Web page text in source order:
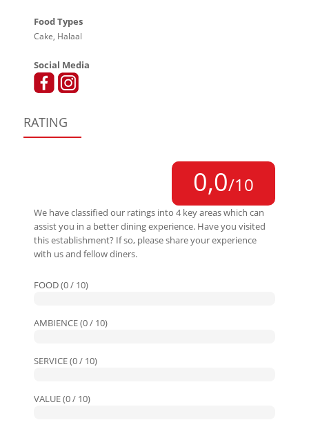
Food Types
Cake, Halaal
Social Media
RATING
0,0/10
We have classified our ratings into 4 key areas which can
assist you in a better dining experience. Have you visited
this establishment? If so, please share your experience
with us and fellow diners.
FOOD (0 / 10)
AMBIENCE (0 / 10)
SERVICE (0 / 10)
VALUE (0 / 10)